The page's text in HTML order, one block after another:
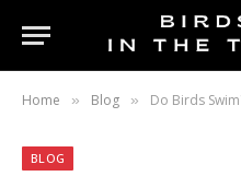
Home » Blog » Do Birds Swim?
BLOG